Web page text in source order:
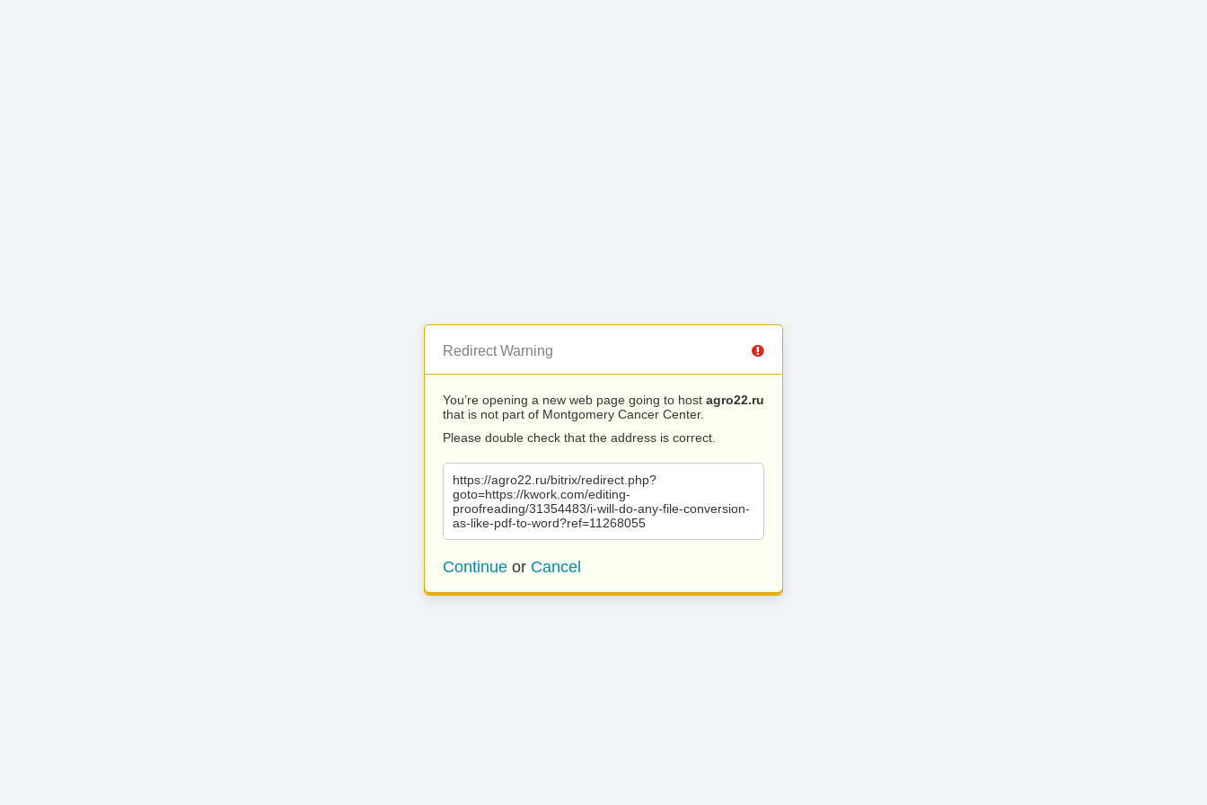
Redirect Warning
You’re opening a new web page going to host agro22.ru
that is not part of Montgomery Cancer Center.
Please double check that the address is correct.
https://agro22.ru/bitrix/redirect.php?
goto=https://kwork.com/editing-
proofreading/31354483/i-will-do-any-file-conversion-
as-like-pdf-to-word?ref=11268055
Continue or Cancel